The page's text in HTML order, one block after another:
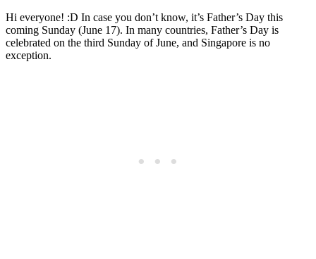
Hi everyone! :D In case you don’t know, it’s Father’s Day this
coming Sunday (June 17). In many countries, Father’s Day is
celebrated on the third Sunday of June, and Singapore is no
exception.